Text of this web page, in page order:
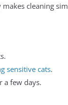
makes cleaning
sensitive cats.
a few days.